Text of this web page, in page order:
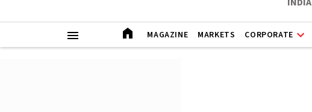
MAGAZINE MARKETS CORPORATE